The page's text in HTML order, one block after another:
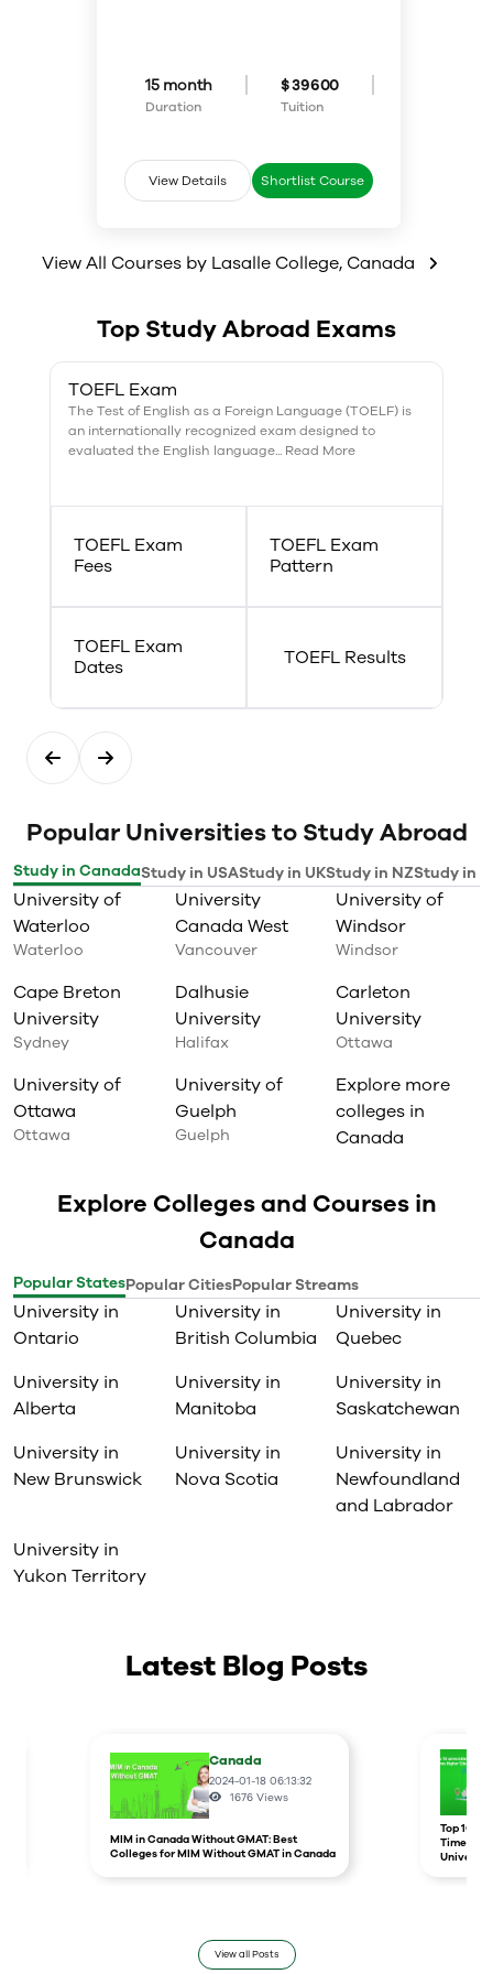
production procedures in
creative communication
quickly, creatively and
economically. Graduates are
prepared to work in a variety of
with the ability to tell an
impactful story through visuals
15 month
Duration
$ 39600
Tuition
View Details Shortlist Course
View All Courses by Lasalle College, Canada
Top Study Abroad Exams
TOEFL Exam
The Test of English as a Foreign Language (TOELF) is
an internationally recognized exam designed to
evaluated the English language... Read More
TOEFL Exam
Fees
TOEFL Exam
Pattern
TOEFL Exam
Dates
TOEFL Results
Popular Universities to Study Abroad
Study in CanadaStudy in USAStudy in UKStudy in NZStudy in
University of
Waterloo
Waterloo
University
Canada West
Vancouver
University of
Windsor
Windsor
Cape Breton
University
Sydney
Dalhusie
University
Halifax
Carleton
University
Ottawa
University of
Ottawa
Ottawa
University of
Guelph
Guelph
Explore more
colleges in
Canada
Explore Colleges and Courses in
Canada
Popular StatesPopular CitiesPopular Streams
University in
Ontario
University in
British Columbia
University in
Quebec
University in
Alberta
University in
Manitoba
University in
Saskatchewan
University in
New Brunswick
University in
Nova Scotia
University in
Newfoundland
and Labrador
University in
Yukon Territory
Latest Blog Posts
Canada
2024-01-18 06:13:32
1676 Views
MIM in Canada Without GMAT: Best
Colleges for MIM Without GMAT in Canada
Top 10
Times
View all Posts